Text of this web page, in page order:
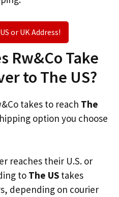
or UK Address!
Rw&Co Take
to The US?
takes to reach The
option you choose
reaches their U.S. or
to The US takes
depending on courier